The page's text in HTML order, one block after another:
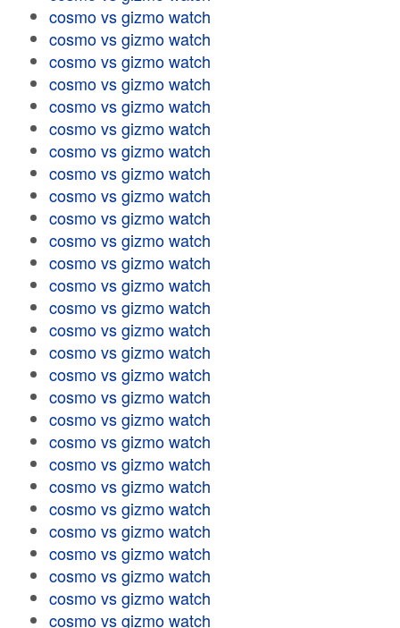
cosmo vs gizmo watch
cosmo vs gizmo watch
cosmo vs gizmo watch
cosmo vs gizmo watch
cosmo vs gizmo watch
cosmo vs gizmo watch
cosmo vs gizmo watch
cosmo vs gizmo watch
cosmo vs gizmo watch
cosmo vs gizmo watch
cosmo vs gizmo watch
cosmo vs gizmo watch
cosmo vs gizmo watch
cosmo vs gizmo watch
cosmo vs gizmo watch
cosmo vs gizmo watch
cosmo vs gizmo watch
cosmo vs gizmo watch
cosmo vs gizmo watch
cosmo vs gizmo watch
cosmo vs gizmo watch
cosmo vs gizmo watch
cosmo vs gizmo watch
cosmo vs gizmo watch
cosmo vs gizmo watch
cosmo vs gizmo watch
cosmo vs gizmo watch
cosmo vs gizmo watch